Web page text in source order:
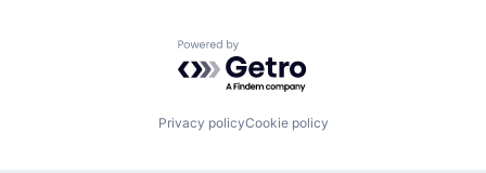
Powered by Getro.com
Privacy policyCookie policy